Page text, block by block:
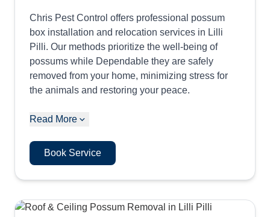
Chris Pest Control offers professional possum
box installation and relocation services in Lilli
Pilli. Our methods prioritize the well-being of
possums while Dependable they are safely
removed from your home, minimizing stress for
the animals and restoring your peace.
Read More
Book Service